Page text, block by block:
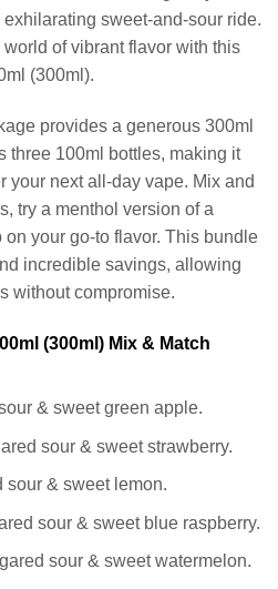
sweet-and-sour ride.
of vibrant flavor with this
(300ml).
provides a generous 300ml
three 100ml bottles, making it
your next all-day vape. Mix and
try a menthol version of a
your go-to flavor. This bundle
incredible savings, allowing
without compromise.
(300ml) Mix & Match
& sweet green apple.
sour & sweet strawberry.
sour & sweet lemon.
sour & sweet blue raspberry.
sour & sweet watermelon.